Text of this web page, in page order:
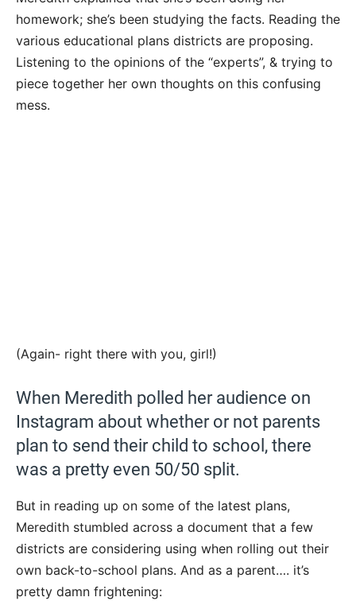
homework; she’s been studying the facts. Reading the
various educational plans districts are proposing.
Listening to the opinions of the “experts”, & trying to
piece together her own thoughts on this confusing
mess.
(Again- right there with you, girl!)
When Meredith polled her audience on
Instagram about whether or not parents
plan to send their child to school, there
was a pretty even 50/50 split.
But in reading up on some of the latest plans,
Meredith stumbled across a document that a few
districts are considering using when rolling out their
own back-to-school plans. And as a parent…. it’s
pretty damn frightening: